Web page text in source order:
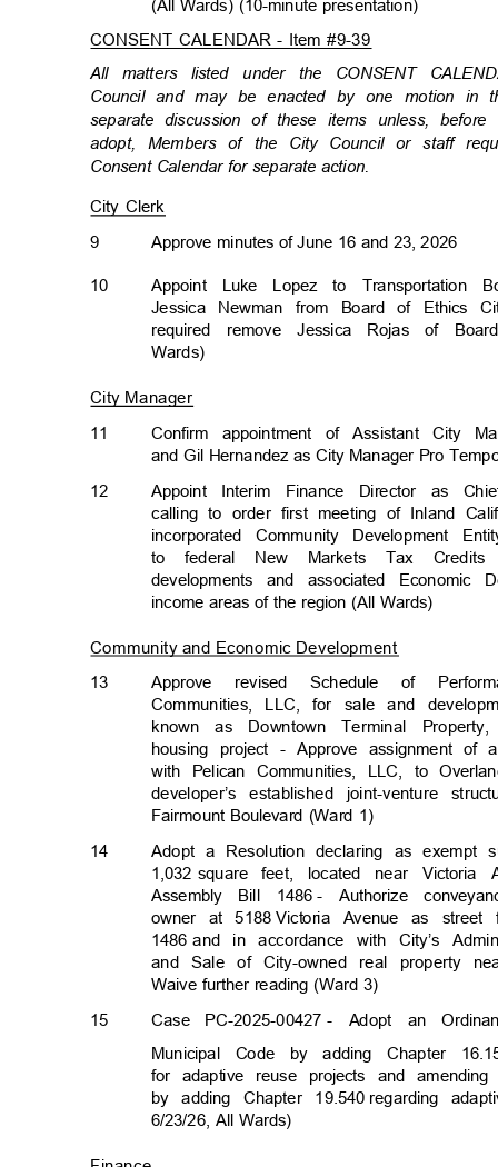
(All Wards) (10-minute presentation)
CONSENT CALENDAR - Item #9-39
All matters listed under the CONSENT
Council and may be enacted by one motion in
separate discussion of these items unless,
adopt, Members of the City Council or staff
Consent Calendar for separate action.
City Clerk
9 Approve minutes of June 16 and 23, 2026
10
Appoint Luke Lopez to Transportation
Jessica Newman from Board of Ethics
required remove Jessica Rojas of
Wards)
City Manager
11
Confirm appointment of Assistant City
and Gil Hernandez as City Manager Pro
12
Appoint Interim Finance Director as
calling to order first meeting of Inland
incorporated Community Development
to federal New Markets Tax
developments and associated
income areas of the region (All Wards)
Community and Economic Development
13
14
15
Approve revised Schedule of
Communities, LLC, for sale and
known as Downtown Terminal
housing project - Approve assignment
with Pelican Communities, LLC, to
developer’s established joint-venture
Fairmount Boulevard (Ward 1)
Adopt a Resolution declaring as exempt
1,032 square
feet, located near
Assembly Bill 1486 - Authorize
owner at 5188 Victoria Avenue as
1486 and
in accordance with City’s
and Sale of City-owned real property
Waive further reading (Ward 3)
Case PC-2025-00427 - Adopt an
Municipal Code by adding Chapter
for adaptive reuse projects and
by adding Chapter 19.540 regarding
6/23/26, All Wards)